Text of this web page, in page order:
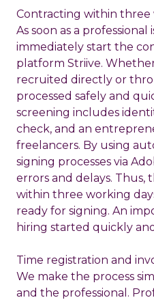
Contracting within three
As soon as a professional
immediately start the
platform Striive.
recruited directly or
processed safely and
screening includes
check, and an
freelancers. By using
signing processes via
errors and delays. Thus,
within three working
ready for signing. An
hiring started quickly
Time registration and
We make the process
and the professional.